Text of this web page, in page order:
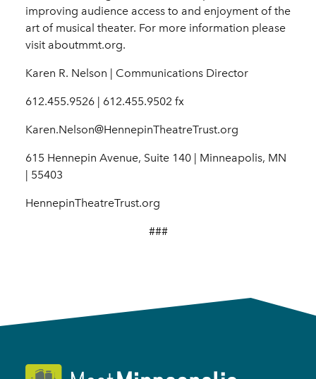
improving audience access to and enjoyment of the
art of musical theater. For more information please
visit aboutmmt.org.
Karen R. Nelson | Communications Director
612.455.9526 | 612.455.9502 fx
Karen.Nelson@HennepinTheatreTrust.org
615 Hennepin Avenue, Suite 140 | Minneapolis, MN
| 55403
HennepinTheatreTrust.org
###